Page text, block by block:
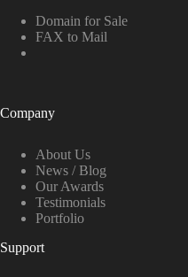
Domain for Sale
FAX to Mail
Company
About Us
News / Blog
Our Awards
Testimonials
Portfolio
Support